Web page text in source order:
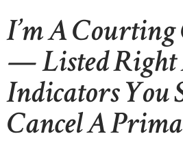
I’m A Courting
— Listed Right
Indicators You
Cancel A